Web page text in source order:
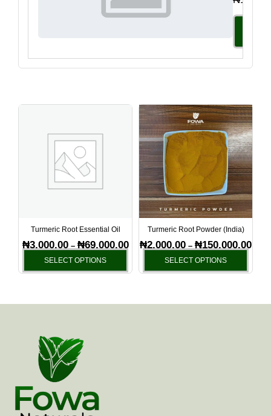
Turmeric Root Essential Oil
₦3,000.00 – ₦69,000.00
Price
range:
₦3,000.00
through
₦69,000.00
SELECT OPTIONS
This
product
has
multiple
variants.
The
options
may
chosen
the
Turmeric Root Powder (India)
₦2,000.00 – ₦150,000.00
Price
SELECT OPTIONS
This
has
The
may
the